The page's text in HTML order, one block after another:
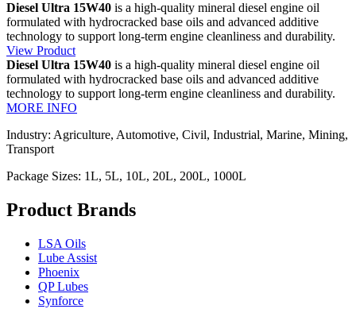
Diesel Ultra 15W40 is a high-quality mineral diesel engine oil
formulated with hydrocracked base oils and advanced additive
technology to support long-term engine cleanliness and durability.
View Product
Diesel Ultra 15W40 is a high-quality mineral diesel engine oil
formulated with hydrocracked base oils and advanced additive
technology to support long-term engine cleanliness and durability.
MORE INFO
Industry: Agriculture, Automotive, Civil, Industrial, Marine, Mining,
Transport
Package Sizes: 1L, 5L, 10L, 20L, 200L, 1000L
Product Brands
LSA Oils
Lube Assist
Phoenix
QP Lubes
Synforce